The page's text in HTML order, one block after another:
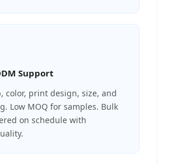
Support
color, print design, size, and
Low MOQ for samples. Bulk
on schedule with